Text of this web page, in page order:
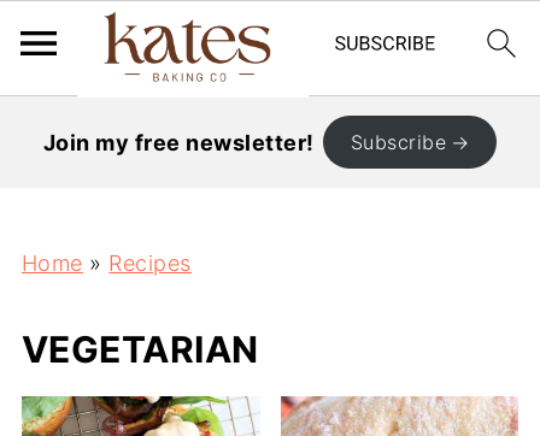
Join my free newsletter! Subscribe
Home » Recipes
VEGETARIAN